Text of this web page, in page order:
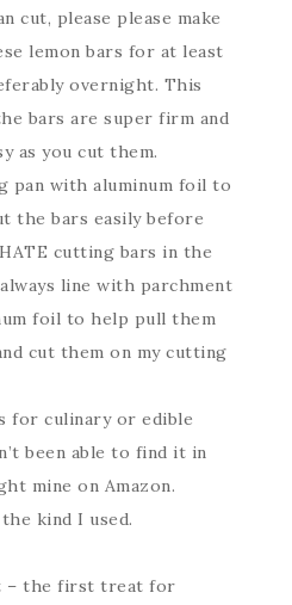
cut, please please make
lemon bars for at least
overnight. This
bars are super firm and
as you cut them.
pan with aluminum foil to
the bars easily before
cutting bars in the
line with parchment
foil to help pull them
cut them on my cutting
for culinary or edible
been able to find it in
mine on Amazon.
kind I used.
– the first treat for